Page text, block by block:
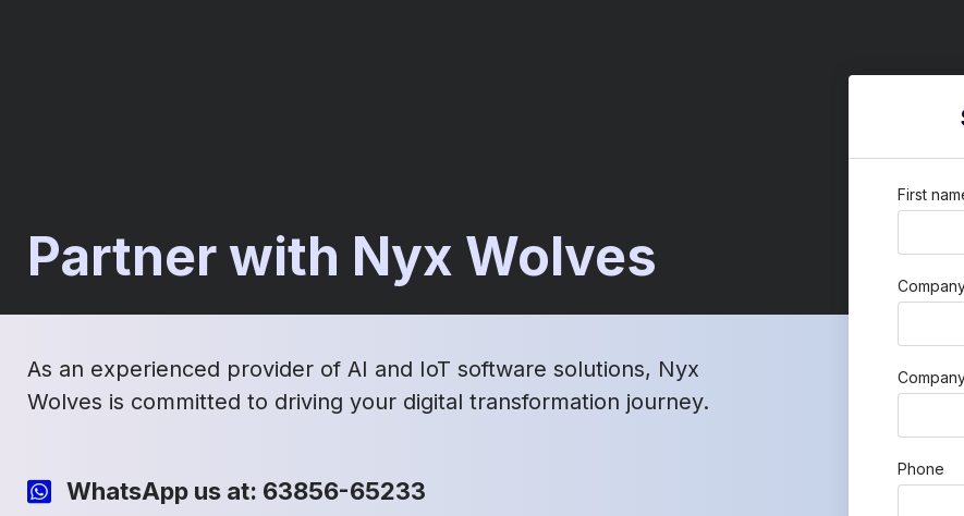
Partner with Nyx Wolves
As an experienced provider of AI and IoT software solutions, Nyx
Wolves is committed to driving your digital transformation journey.
WhatsApp us at: 63856-65233
First
Phone